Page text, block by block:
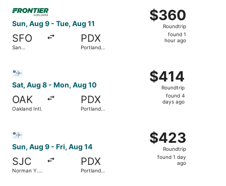
Sun, Aug 9 - Tue, Aug 11
SFO
San
PDX
Portland
$360
Roundtrip,
found
$360
Roundtrip
found 1
hour ago
Select Frontier Airlines flight, departing Sun, Aug 9
Sat, Aug 8 - Mon, Aug 10
OAK
Oakland Intl.
PDX
Portland
$414
Roundtrip,
found
$414
Roundtrip
found 4
days ago
Sun, Aug 9 - Fri, Aug 14
SJC
Norman Y.
PDX
Portland
$423
Roundtrip,
found
$423
Roundtrip
found 1 day
ago